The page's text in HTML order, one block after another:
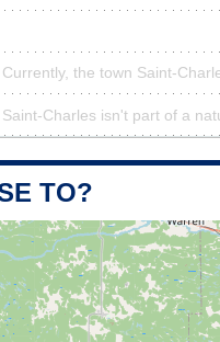
Currently, the town Saint-
Saint-Charles isn't part of a
TO?